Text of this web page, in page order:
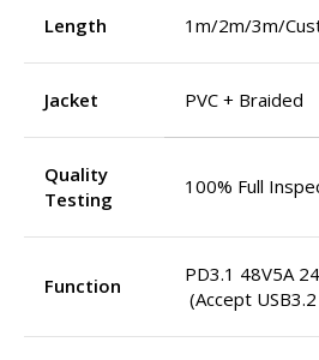
Length 1m/2m/3m/
Jacket PVC + Braided
Quality
Testing
100% Full
Function
PD3.1 48V5A
(Accept